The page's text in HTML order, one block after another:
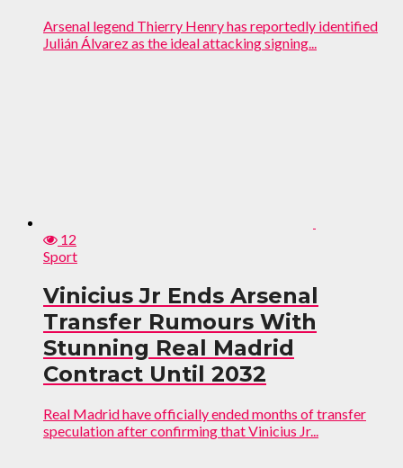
Arsenal legend Thierry Henry has reportedly identified
Julián Álvarez as the ideal attacking signing...
12
Sport
Vinicius Jr Ends Arsenal
Transfer Rumours With
Stunning Real Madrid
Contract Until 2032
Real Madrid have officially ended months of transfer
speculation after confirming that Vinicius Jr...